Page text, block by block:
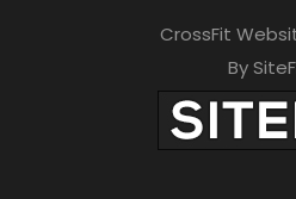
CrossFit
By